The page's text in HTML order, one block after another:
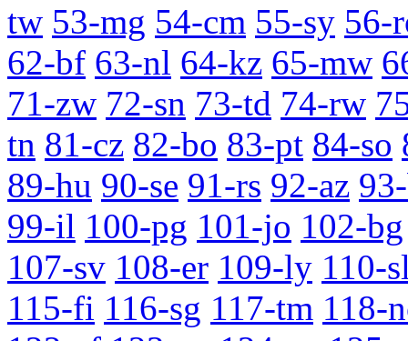
tw 53-mg 54-cm 55-sy 56-
62-bf 63-nl 64-kz 65-mw
71-zw 72-sn 73-td 74-rw
tn 81-cz 82-bo 83-pt 84-so
89-hu 90-se 91-rs 92-az
99-il 100-pg 101-jo 102-bg
107-sv 108-er 109-ly 110-
115-fi 116-sg 117-tm 118-